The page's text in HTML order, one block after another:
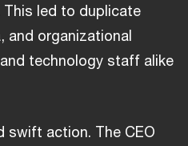
This led to duplicate
and organizational
technology staff alike
swift action. The CEO